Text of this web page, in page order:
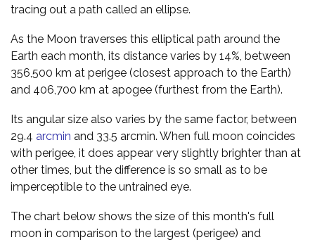
tracing out a path called an ellipse.
As the Moon traverses this elliptical path around the
Earth each month, its distance varies by 14%, between
356,500 km at perigee (closest approach to the Earth)
and 406,700 km at apogee (furthest from the Earth).
Its angular size also varies by the same factor, between
29.4 arcmin and 33.5 arcmin. When full moon coincides
with perigee, it does appear very slightly brighter than at
other times, but the difference is so small as to be
imperceptible to the untrained eye.
The chart below shows the size of this month's full
moon in comparison to the largest (perigee) and